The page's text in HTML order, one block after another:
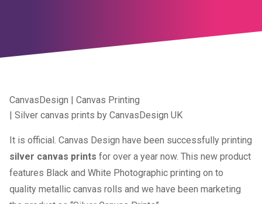
CanvasDesign |Canvas Printing
| Silver canvas prints by CanvasDesign UK
It is official. Canvas Design have been successfully printing
silver canvas prints for over a year now. This new product
features Black and White Photographic printing on to
quality metallic canvas rolls and we have been marketing